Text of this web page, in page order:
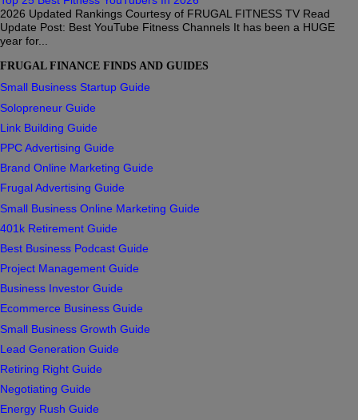
2026 Updated Rankings Courtesy of FRUGAL FITNESS TV Read
Update Post: Best YouTube Fitness Channels It has been a HUGE
year for...
FRUGAL FINANCE FINDS AND GUIDES
Small Business Startup Guide
Solopreneur Guide
Link Building Guide
PPC Advertising Guide
Brand Online Marketing Guide
Frugal Advertising Guide
Small Business Online Marketing Guide
401k Retirement Guide
Best Business Podcast Guide
Project Management Guide
Business Investor Guide
Ecommerce Business Guide
Small Business Growth Guide
Lead Generation Guide
Retiring Right Guide
Negotiating Guide
Energy Rush Guide